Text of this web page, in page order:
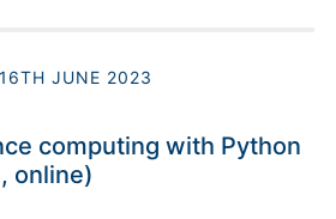
16TH JUNE 2023
computing with Python
online)